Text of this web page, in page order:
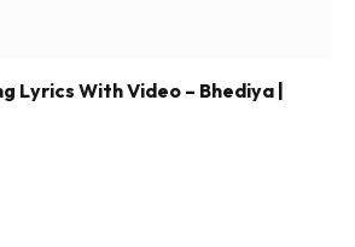
Lyrics With Video – Bhediya |